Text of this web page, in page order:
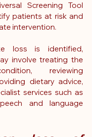
Screening Tool
patients at risk and
intervention.
loss is identified,
involve treating the
reviewing
dietary advice,
services such as
and language